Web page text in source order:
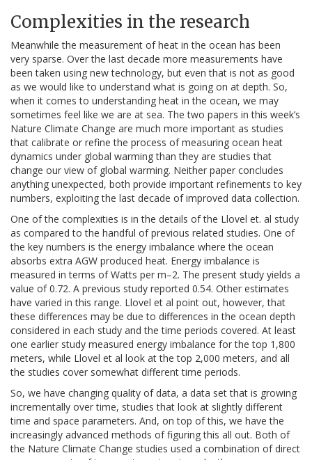
Complexities in the research
Meanwhile the measurement of heat in the ocean has been
very sparse. Over the last decade more measurements have
been taken using new technology, but even that is not as good
as we would like to understand what is going on at depth. So,
when it comes to understanding heat in the ocean, we may
sometimes feel like we are at sea. The two papers in this week’s
Nature Climate Change are much more important as studies
that calibrate or refine the process of measuring ocean heat
dynamics under global warming than they are studies that
change our view of global warming. Neither paper concludes
anything unexpected, both provide important refinements to key
numbers, exploiting the last decade of improved data collection.
One of the complexities is in the details of the Llovel et. al study
as compared to the handful of previous related studies. One of
the key numbers is the energy imbalance where the ocean
absorbs extra AGW produced heat. Energy imbalance is
measured in terms of Watts per m–2. The present study yields a
value of 0.72. A previous study reported 0.54. Other estimates
have varied in this range. Llovel et al point out, however, that
these differences may be due to differences in the ocean depth
considered in each study and the time periods covered. At least
one earlier study measured energy imbalance for the top 1,800
meters, while Llovel et al look at the top 2,000 meters, and all
the studies cover somewhat different time periods.
So, we have changing quality of data, a data set that is growing
incrementally over time, studies that look at slightly different
time and space parameters. And, on top of this, we have the
increasingly advanced methods of figuring this all out. Both of
the Nature Climate Change studies used a combination of direct